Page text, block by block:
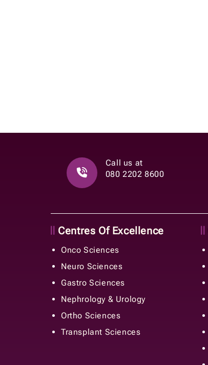
Call us at
080 2202 8600
Centres Of Excellence
Onco Sciences
Neuro Sciences
Gastro Sciences
Nephrology & Urology
Ortho Sciences
Transplant Sciences